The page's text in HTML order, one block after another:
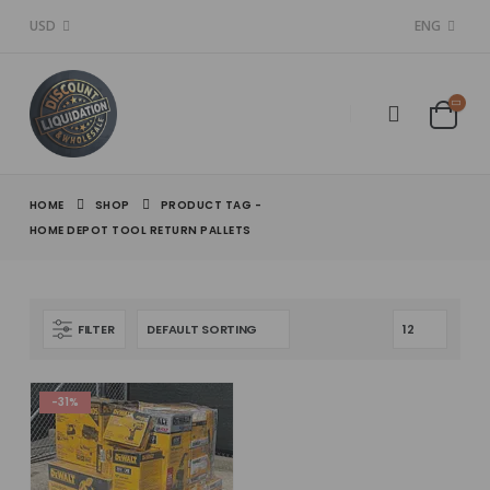
USD ENG
HOME SHOP
PRODUCT TAG -
HOME DEPOT TOOL RETURN PALLETS
FILTER
-31%